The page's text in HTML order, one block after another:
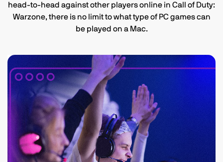
head-to-head against other players online in Call of Duty:
Warzone, there is no limit to what type of PC games can
be played on a Mac.